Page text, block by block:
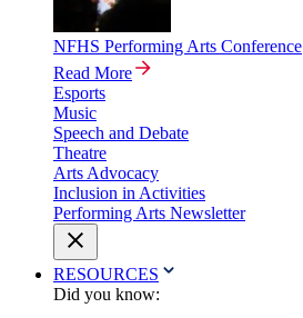
NFHS Performing Arts Conference
Read More
Esports
Music
Speech and Debate
Theatre
Arts Advocacy
Inclusion in Activities
Performing Arts Newsletter
RESOURCES
Did you know: